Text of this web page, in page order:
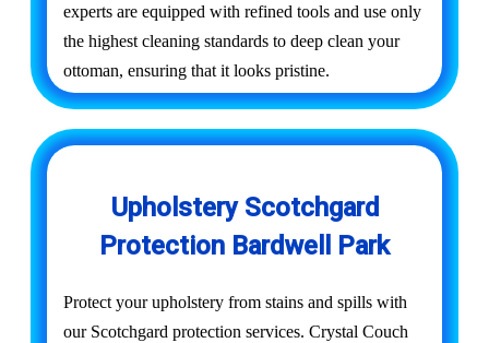
experts are equipped with refined tools and use only
the highest cleaning standards to deep clean your
ottoman, ensuring that it looks pristine.
Upholstery Scotchgard
Protection Bardwell Park
Protect your upholstery from stains and spills with
our Scotchgard protection services. Crystal Couch